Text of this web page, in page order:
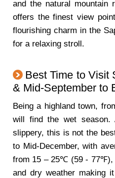
and the natural mountain
offers the finest view
flourishing charm in the
for a relaxing stroll.
Best Time to Visit
& Mid-September to
Being a highland town,
will find the wet
slippery, this is not the
to Mid-December, with
from 15 – 25℃ (59 - 77℉),
and dry weather making